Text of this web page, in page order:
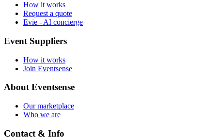
How it works
Request a quote
Evie - AI concierge
Event Suppliers
How it works
Join Eventsense
About Eventsense
Our marketplace
Who we are
Contact & Info